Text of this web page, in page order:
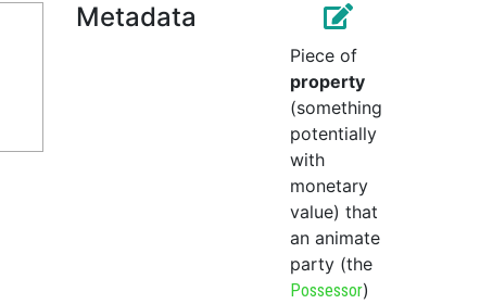
Metadata
Piece of
property
(something
potentially
with
monetary
value) that
an animate
party (the
Possessor)